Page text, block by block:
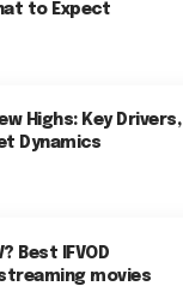
to Expect
Highs: Key Drivers,
Dynamics
Best IFVOD
movies